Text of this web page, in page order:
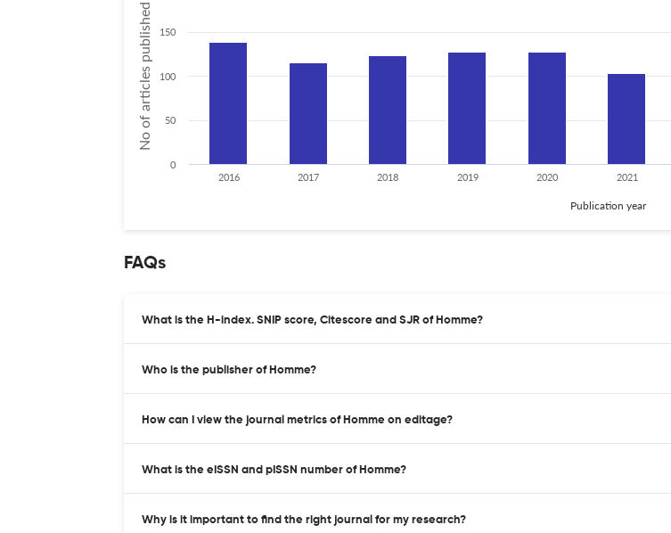
No of articles published
Publication year
2016 2017 2018 2019 2020 2021
0
50
100
150
FAQs
What is the H-index. SNIP score, Citescore and SJR of Homme?
Who is the publisher of Homme?
How can I view the journal metrics of Homme on editage?
What is the eISSN and pISSN number of Homme?
Why is it important to find the right journal for my research?